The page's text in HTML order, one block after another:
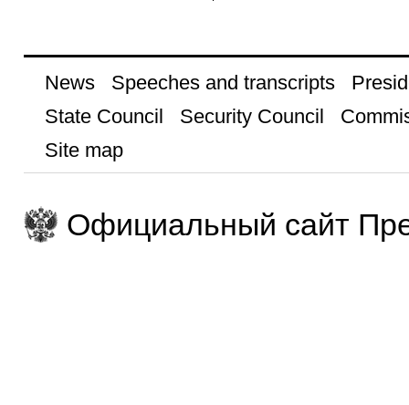
News Speeches and transcripts
State Council
Security Council
Site map
Официальный сайт